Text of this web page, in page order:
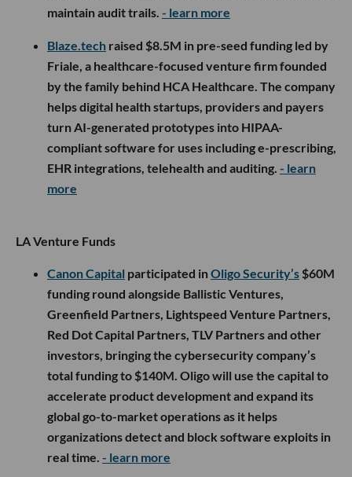
maintain audit trails. - learn more
Blaze.tech raised $8.5M in pre-seed funding led by
Friale, a healthcare-focused venture firm founded
by the family behind HCA Healthcare. The company
helps digital health startups, providers and payers
turn AI-generated prototypes into HIPAA-
compliant software for uses including e-prescribing,
EHR integrations, telehealth and auditing. - learn
more
LA Venture Funds
Canon Capital participated inOligo Security’s $60M
funding round alongside Ballistic Ventures,
Greenfield Partners, Lightspeed Venture Partners,
Red Dot Capital Partners, TLV Partners and other
investors, bringing the cybersecurity company’s
total funding to $140M. Oligo will use the capital to
accelerate product development and expand its
global go-to-market operations as it helps
organizations detect and block software exploits in
real time. - learn more